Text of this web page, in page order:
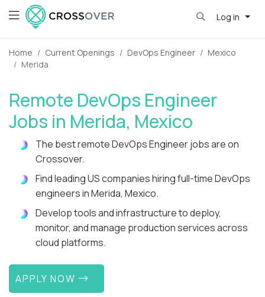
Log in
Home Current Openings DevOps Engineer
Mexico
Merida
Remote DevOps Engineer
Jobs in Merida, Mexico
The best remote DevOps Engineer jobs are on
Crossover.
Find leading US companies hiring full-time DevOps
engineers in Merida, Mexico.
Develop tools and infrastructure to deploy,
monitor, and manage production services across
cloud platforms.
APPLY NOW